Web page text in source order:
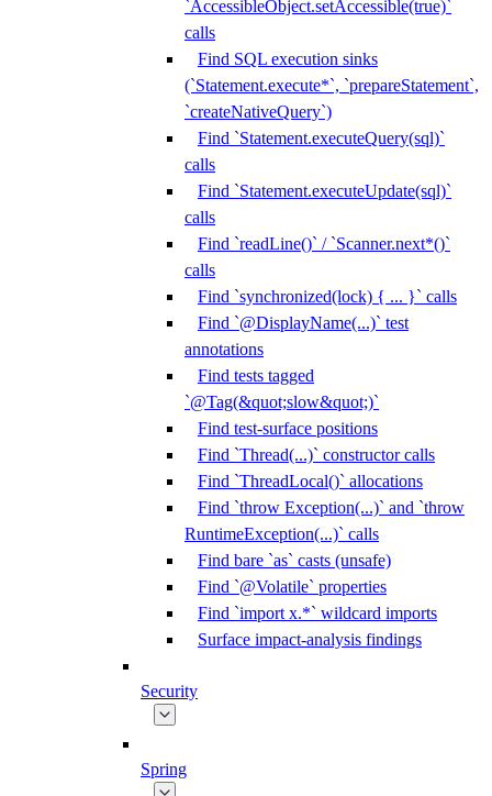
`AccessibleObject.setAccessible(true)`
calls
Find SQL execution sinks
(`Statement.execute*`, `prepareStatement`,
`createNativeQuery`)
Find `Statement.executeQuery(sql)`
calls
Find `Statement.executeUpdate(sql)`
calls
Find `readLine()` / `Scanner.next*()`
calls
Find `synchronized(lock) { ... }` calls
Find `@DisplayName(...)` test
annotations
Find tests tagged
`@Tag(&quot;slow&quot;)`
Find test-surface positions
Find `Thread(...)` constructor calls
Find `ThreadLocal()` allocations
Find `throw Exception(...)` and `throw
RuntimeException(...)` calls
Find bare `as` casts (unsafe)
Find `@Volatile` properties
Find `import x.*` wildcard imports
Surface impact-analysis findings
Security
Spring